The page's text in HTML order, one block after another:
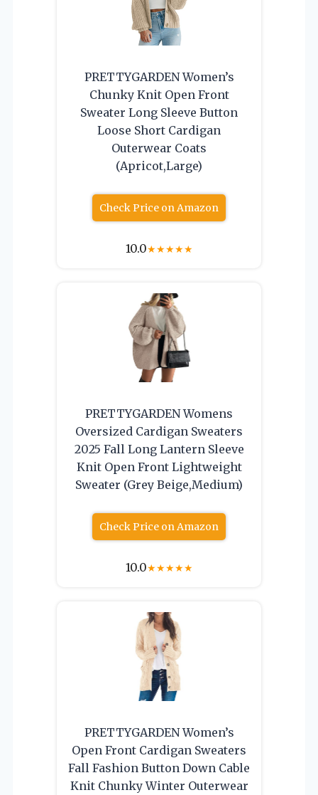
PRETTYGARDEN Women’s
Chunky Knit Open Front
Sweater Long Sleeve Button
Loose Short Cardigan
Outerwear Coats
(Apricot,Large)
Check Price on Amazon
10.0★★★★★
PRETTYGARDEN Womens
Oversized Cardigan Sweaters
2025 Fall Long Lantern Sleeve
Knit Open Front Lightweight
Sweater (Grey Beige,Medium)
Check Price on Amazon
10.0★★★★★
PRETTYGARDEN Women’s
Open Front Cardigan Sweaters
Fall Fashion Button Down Cable
Knit Chunky Winter Outerwear